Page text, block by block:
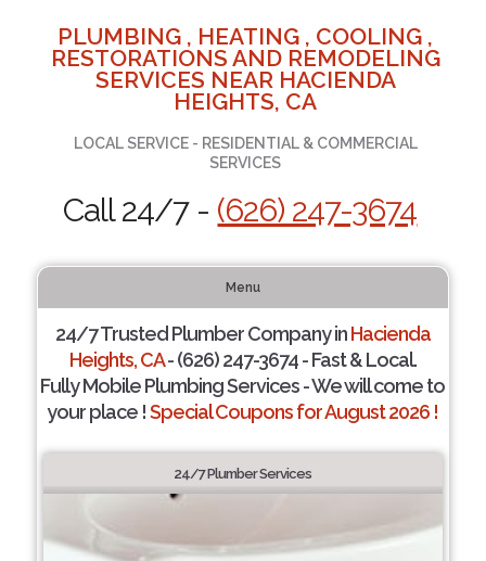
PLUMBING , HEATING , COOLING ,
RESTORATIONS AND REMODELING
SERVICES NEAR HACIENDA
HEIGHTS, CA
LOCAL SERVICE - RESIDENTIAL & COMMERCIAL
SERVICES
Call 24/7 - (626) 247-3674
Menu
24/7 Trusted Plumber Company inHacienda
Heights, CA- (626) 247-3674 - Fast & Local.
Fully Mobile Plumbing Services - We will come to
your place !Special Coupons for August 2026 !
24/7 Plumber Services